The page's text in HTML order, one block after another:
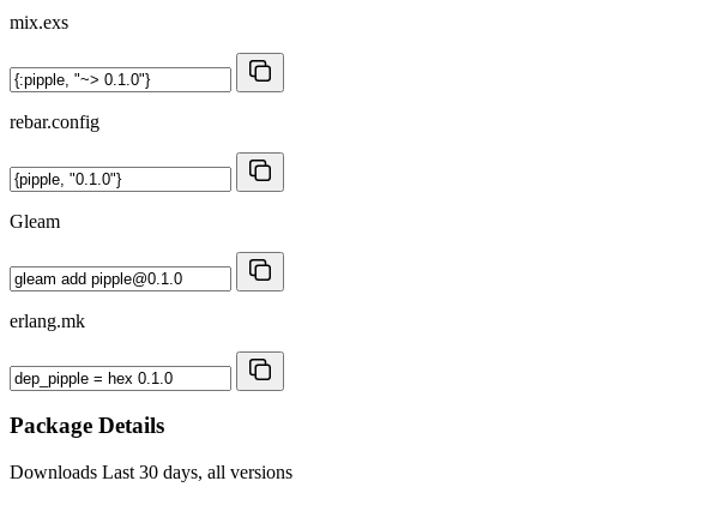
mix.exs
rebar.config
Gleam
erlang.mk
Package Details
Downloads Last 30 days, all versions